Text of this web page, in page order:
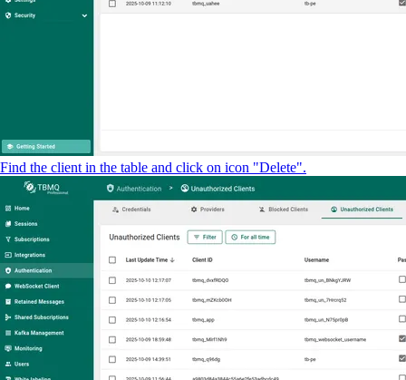
Find the client in the table and click on icon "Delete".